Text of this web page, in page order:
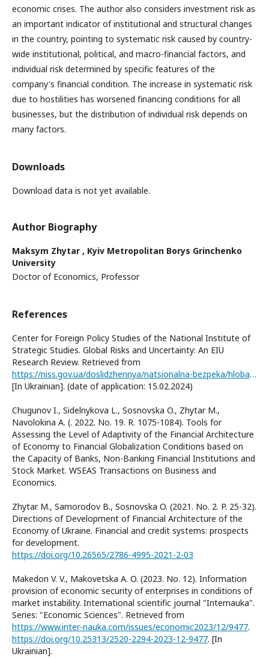
economic crises. The author also considers investment risk as
an important indicator of institutional and structural changes
in the country, pointing to systematic risk caused by country-
wide institutional, political, and macro-financial factors, and
individual risk determined by specific features of the
company's financial condition. The increase in systematic risk
due to hostilities has worsened financing conditions for all
businesses, but the distribution of individual risk depends on
many factors.
Downloads
Download data is not yet available.
Author Biography
Maksym Zhytar , Kyiv Metropolitan Borys Grinchenko
University
Doctor of Economics, Professor
References
Center for Foreign Policy Studies of the National Institute of
Strategic Studies. Global Risks and Uncertainty: An EIU
Research Review. Retrieved from
https://niss.gov.ua/doslidzhennya/natsionalna-bezpeka/hlobalni-ryzyky-ta-nevyznachenist-ohlyad-doslidzhennya-eiu
[In Ukrainian]. (date of application: 15.02.2024)
Chugunov I., Sidelnykova L., Sosnovska O., Zhytar M.,
Navolokina A. (. 2022. No. 19. R. 1075-1084). Tools for
Assessing the Level of Adaptivity of the Financial Architecture
of Economy to Financial Globalization Conditions based on
the Capacity of Banks, Non-Banking Financial Institutions and
Stock Market. WSEAS Transactions on Business and
Economics.
Zhytar M., Samorodov B., Sosnovska O. (2021. No. 2. P. 25-32).
Directions of Development of Financial Architecture of the
Economy of Ukraine. Financial and credit systems: prospects
for development.
https://doi.org/10.26565/2786-4995-2021-2-03
Makedon V. V., Makovetska A. O. (2023. No. 12). Information
provision of economic security of enterprises in conditions of
market instability. International scientific journal "Internauka".
Series: "Economic Sciences". Retrieved from
https://www.inter-nauka.com/issues/economic2023/12/9477.
https://doi.org/10.25313/2520-2294-2023-12-9477. [In
Ukrainian].